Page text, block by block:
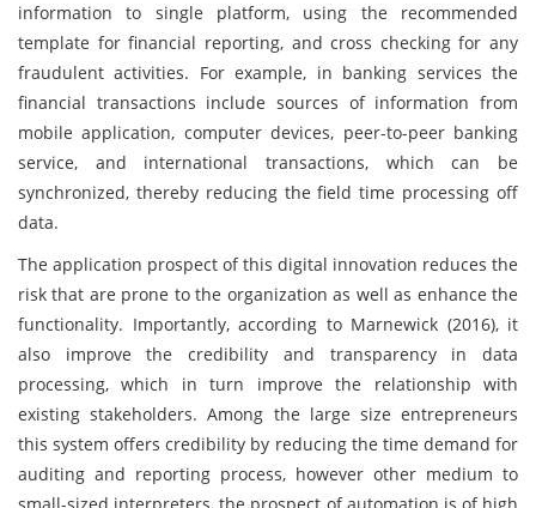
information to single platform, using the recommended
template for financial reporting, and cross checking for any
fraudulent activities. For example, in banking services the
financial transactions include sources of information from
mobile application, computer devices, peer-to-peer banking
service, and international transactions, which can be
synchronized, thereby reducing the field time processing off
data.
The application prospect of this digital innovation reduces the
risk that are prone to the organization as well as enhance the
functionality. Importantly, according to Marnewick (2016), it
also improve the credibility and transparency in data
processing, which in turn improve the relationship with
existing stakeholders. Among the large size entrepreneurs
this system offers credibility by reducing the time demand for
auditing and reporting process, however other medium to